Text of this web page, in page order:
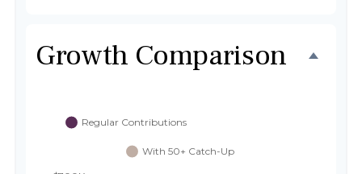
Growth Comparison